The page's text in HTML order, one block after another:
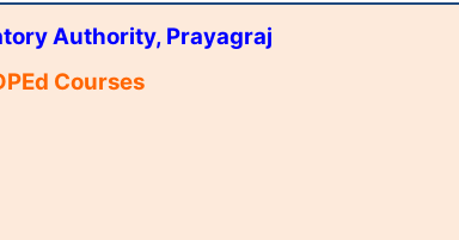
Authority, Prayagraj
Courses